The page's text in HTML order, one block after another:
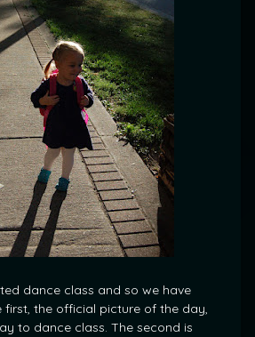
dance class and so we have
first, the official picture of the day,
to dance class. The second is